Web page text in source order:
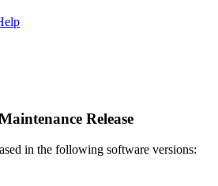
Release
in the following software versions: